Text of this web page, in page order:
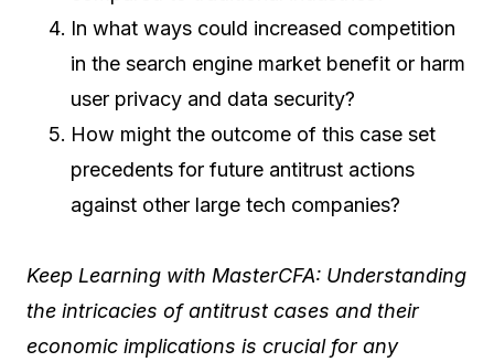
In what ways could increased competition
in the search engine market benefit or harm
user privacy and data security?
How might the outcome of this case set
precedents for future antitrust actions
against other large tech companies?
Keep Learning with MasterCFA: Understanding
the intricacies of antitrust cases and their
economic implications is crucial for any